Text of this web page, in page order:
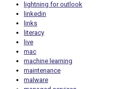
lightning for outlook
linkedin
links
literacy
live
mac
machine learning
maintenance
malware